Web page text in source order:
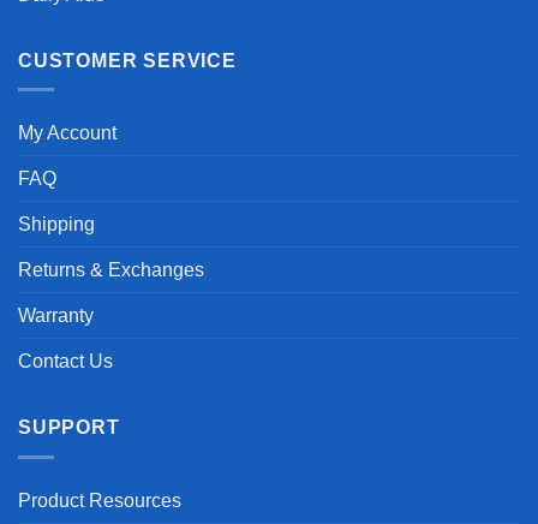
CUSTOMER SERVICE
My Account
FAQ
Shipping
Returns & Exchanges
Warranty
Contact Us
SUPPORT
Product Resources